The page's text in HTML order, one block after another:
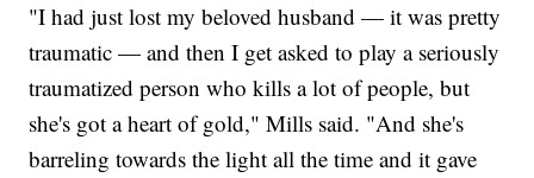
"I had just lost my beloved husband — it was pretty
traumatic — and then I get asked to play a seriously
traumatized person who kills a lot of people, but
she's got a heart of gold," Mills said. "And she's
barreling towards the light all the time and it gave